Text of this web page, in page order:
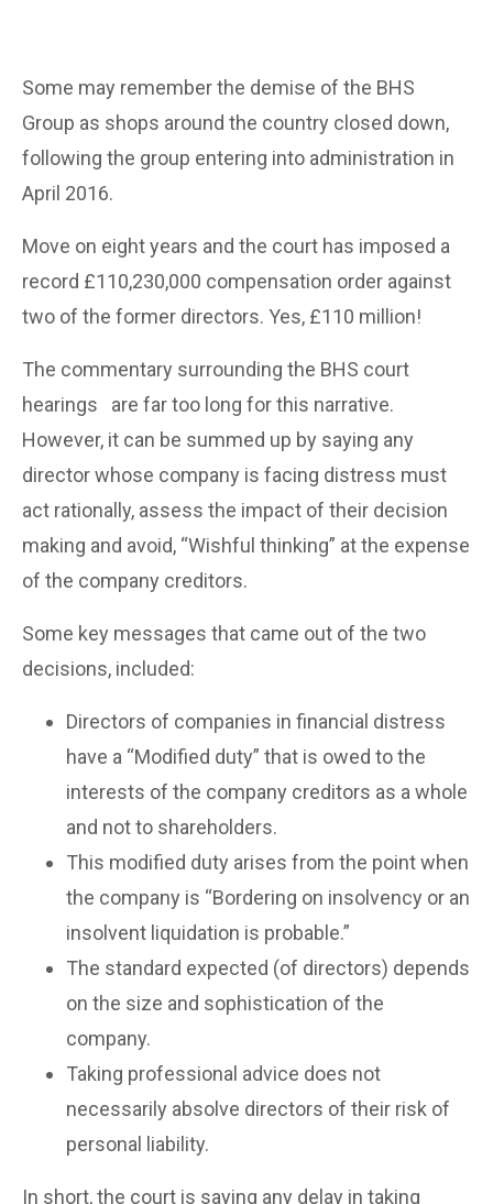
Some may remember the demise of the BHS
Group as shops around the country closed down,
following the group entering into administration in
April 2016.
Move on eight years and the court has imposed a
record £110,230,000 compensation order against
two of the former directors. Yes, £110 million!
The commentary surrounding the BHS court
hearings
are far too long for this narrative.
However, it can be summed up by saying any
director whose company is facing distress must
act rationally, assess the impact of their decision
making and avoid, “Wishful thinking” at the expense
of the company creditors.
Some key messages that came out of the two
decisions, included:
Directors of companies in financial distress
have a “Modified duty” that is owed to the
interests of the company creditors as a whole
and not to shareholders.
This modified duty arises from the point when
the company is “Bordering on insolvency or an
insolvent liquidation is probable.”
The standard expected (of directors) depends
on the size and sophistication of the
company.
Taking professional advice does not
necessarily absolve directors of their risk of
personal liability.
In short, the court is saying any delay in taking